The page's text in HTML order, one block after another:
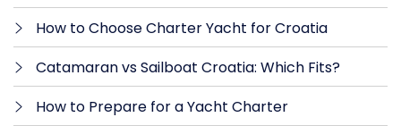
How to Choose Charter Yacht for Croatia
Catamaran vs Sailboat Croatia: Which Fits?
How to Prepare for a Yacht Charter